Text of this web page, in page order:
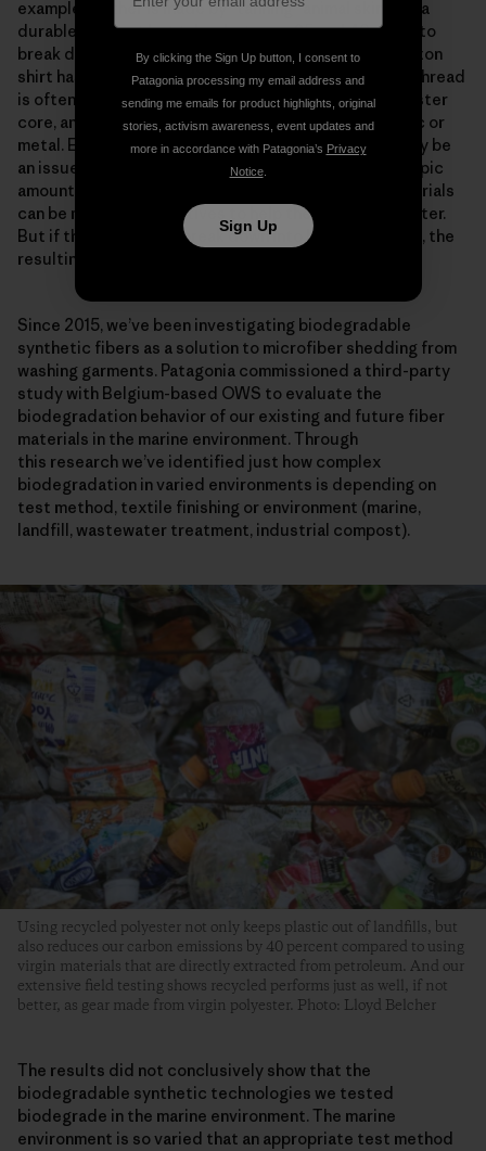
example, leather is made by “tanning” animal skin into a
durable product but takes between 25 and 40 years to
break down. Cotton fiber is biodegradable, but a cotton
shirt has other components that may not be. Sewing thread
is often polyester or cotton wrapped around a polyester
core, and buttons are most commonly made of plastic or
metal. Even the dye that gives color to the cotton may be
an issue when the fibers degrade and leave microscopic
amounts of dye in the soil. Plastic and synthetic materials
can be made with additives to help them degrade faster.
But if they don’t fully break down into basic elements, the
resulting “microplastic” can pollute the environment.
Since 2015, we’ve been investigating biodegradable
synthetic fibers as a solution to microfiber shedding from
washing garments. Patagonia commissioned a third-party
study with Belgium-based OWS to evaluate the
biodegradation behavior of our existing and future fiber
materials in the marine environment. Through
this research we’ve identified just how complex
biodegradation in varied environments is depending on
test method, textile finishing or environment (marine,
landfill, wastewater treatment, industrial compost).
Using recycled polyester not only keeps plastic out of landfills, but
also reduces our carbon emissions by 40 percent compared to using
virgin materials that are directly extracted from petroleum. And our
extensive field testing shows recycled performs just as well, if not
better, as gear made from virgin polyester. Photo: Lloyd Belcher
The results did not conclusively show that the
biodegradable synthetic technologies we tested
biodegrade in the marine environment. The marine
environment is so varied that an appropriate test method
By clicking the Sign Up button, I consent to
Patagonia processing my email address and
sending me emails for product highlights, original
stories, activism awareness, event updates and
more in accordance with Patagonia’s Privacy
Notice.
Sign Up